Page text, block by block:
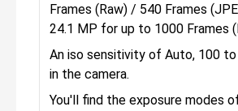
Frames (Raw) / 540 Frames
24.1 MP for up to 1000 Frames
An iso sensitivity of Auto, 100
in the camera.
You'll find the exposure modes